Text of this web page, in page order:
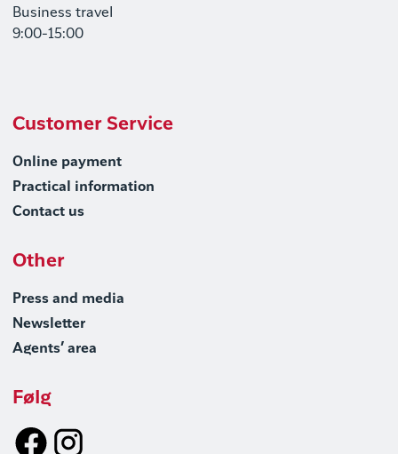
Business travel
9:00-15:00
Customer Service
Online payment
Practical information
Contact us
Other
Press and media
Newsletter
Agents’ area
Følg